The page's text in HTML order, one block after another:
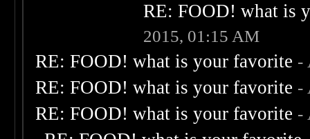
RE: FOOD! what is
2015, 01:15 AM
RE: FOOD! what is your favorite -
RE: FOOD! what is your favorite -
RE: FOOD! what is your favorite -